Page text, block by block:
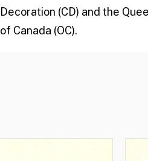
Decoration (CD) and the
of Canada (OC).